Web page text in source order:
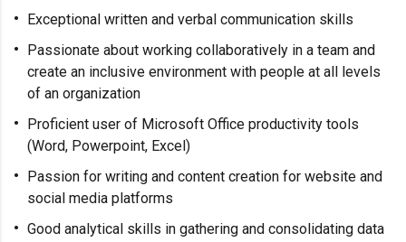
Exceptional written and verbal communication skills
Passionate about working collaboratively in a team and
create an inclusive environment with people at all levels
of an organization
Proficient user of Microsoft Office productivity tools
(Word, Powerpoint, Excel)
Passion for writing and content creation for website and
social media platforms
Good analytical skills in gathering and consolidating data